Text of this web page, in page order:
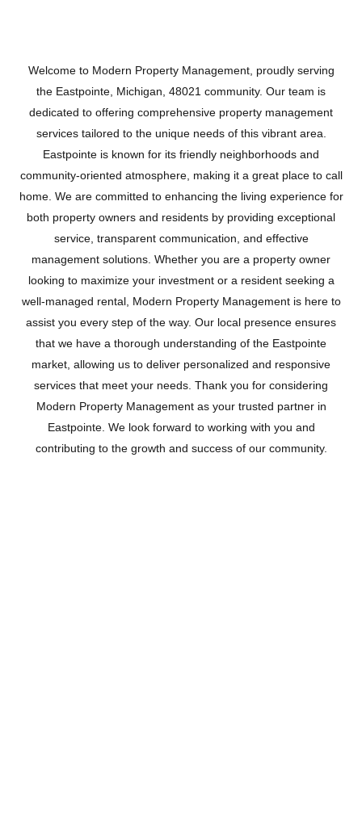
EASTPOINTE
Welcome to Modern Property Management, proudly serving
the Eastpointe, Michigan, 48021 community. Our team is
dedicated to offering comprehensive property management
services tailored to the unique needs of this vibrant area.
Eastpointe is known for its friendly neighborhoods and
community-oriented atmosphere, making it a great place to call
home. We are committed to enhancing the living experience for
both property owners and residents by providing exceptional
service, transparent communication, and effective
management solutions. Whether you are a property owner
looking to maximize your investment or a resident seeking a
well-managed rental, Modern Property Management is here to
assist you every step of the way. Our local presence ensures
that we have a thorough understanding of the Eastpointe
market, allowing us to deliver personalized and responsive
services that meet your needs. Thank you for considering
Modern Property Management as your trusted partner in
Eastpointe. We look forward to working with you and
contributing to the growth and success of our community.